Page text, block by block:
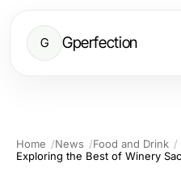
G Gperfection
Home News
Food and Drink